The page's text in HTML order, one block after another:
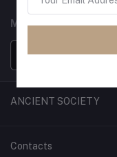
MOBILE APPS
ANCIENT SOCIETY
Official Website
Contacts